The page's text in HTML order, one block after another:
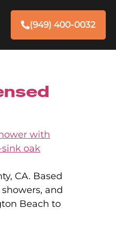
(949) 400-0032
CA. Based
and
Beach to